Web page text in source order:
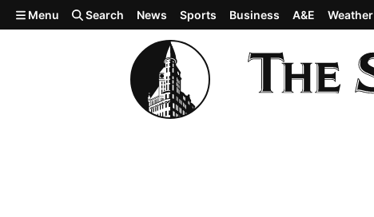
Skip to main content
Menu Search News Sports Business A&E Weather